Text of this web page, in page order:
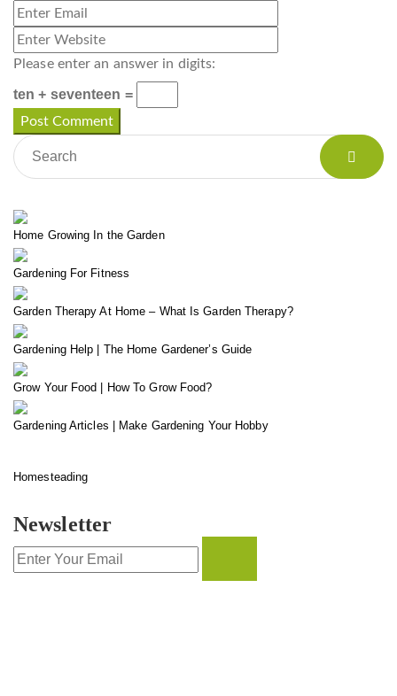
Please enter an answer in digits:
ten + seventeen =
Home Growing In the Garden
Gardening For Fitness
Garden Therapy At Home – What Is Garden Therapy?
Gardening Help | The Home Gardener’s Guide
Grow Your Food | How To Grow Food?
Gardening Articles | Make Gardening Your Hobby
Homesteading
Newsletter